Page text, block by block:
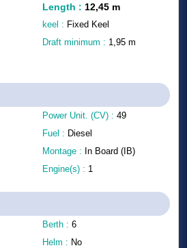
Length : 12,45 m
keel : Fixed Keel
Draft minimum : 1,95 m
Power Unit. (CV) : 49
Fuel : Diesel
Montage : In Board (IB)
Engine(s) : 1
Berth : 6
Helm : No